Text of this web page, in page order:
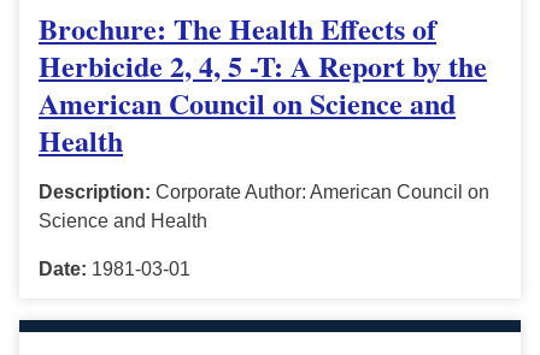
Brochure: The Health Effects of
Herbicide 2, 4, 5 -T: A Report by the
American Council on Science and
Health
Description: Corporate Author: American Council on
Science and Health
Date: 1981-03-01